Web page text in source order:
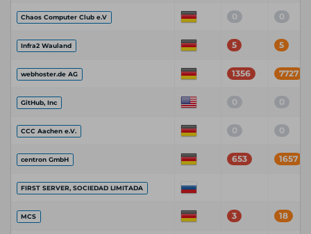
Chaos Computer Club e.V 0 0
Infra2 Wauland 5 5
webhoster.de AG 1356 7727
GitHub, Inc 0 0
CCC Aachen e.V. 0 0
centron GmbH 653 1657
FIRST SERVER, SOCIEDAD LIMITADA
MCS 3 18